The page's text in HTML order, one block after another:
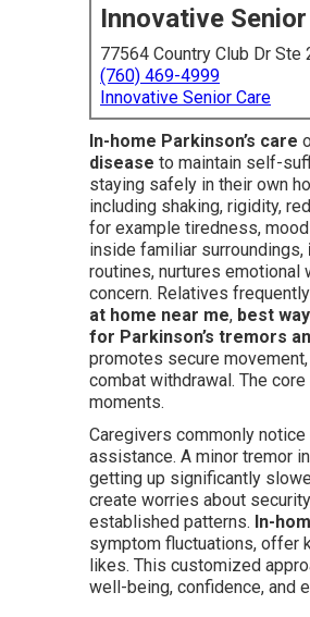
Innovative
77564 Country Club Dr
(760) 469-4999
Innovative Senior Care
In-home Parkinson’s care
disease to maintain self-
staying safely in their own
including shaking, rigidity,
for example tiredness,
inside familiar surroundings,
routines, nurtures
concern. Relatives
at home near me, best
for Parkinson’s tremors
promotes secure
combat withdrawal. The
moments.
Caregivers commonly
assistance. A minor tremor
getting up significantly
create worries about
established patterns. In-
symptom fluctuations, offer
likes. This customized
well-being, confidence, and